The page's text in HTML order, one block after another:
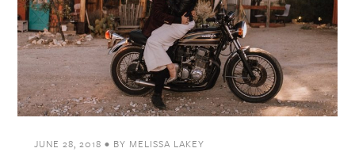
JUNE 28, 2018 • BY MELISSA LAKEY